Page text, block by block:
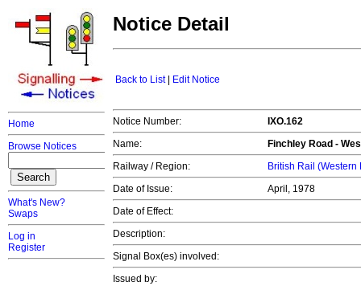
Home
Browse Notices
What's New?
Swaps
Log in
Register
Notice Detail
Back to List| Edit Notice
Notice Number:
IXO.162
Name:
Finchley Road -
Railway / Region:
British Rail (Western
Date of Issue:
April, 1978
Date of Effect:
Description:
Signal Box(es) involved:
Issued by: